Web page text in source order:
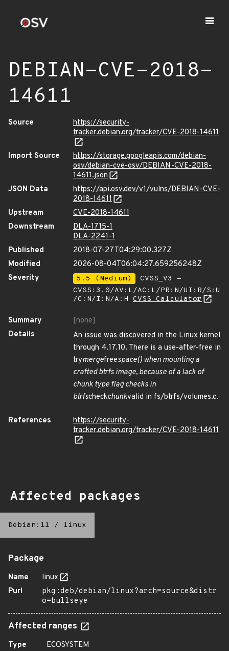
DEBIAN-CVE-2018-
14611
Source
https://security-
tracker.debian.org/tracker/CVE-2018-14611
Import Source
https://storage.googleapis.com/debian-
osv/debian-cve-osv/DEBIAN-CVE-2018-
14611.json
JSON Data
https://api.osv.dev/v1/vulns/DEBIAN-CVE-
2018-14611
Upstream
CVE-2018-14611
Downstream
DLA-1715-1
DLA-2241-1
Published
2018-07-27T04:29:00.327Z
Modified
2026-08-04T06:04:27.659256248Z
Severity
5.5 (Medium)
CVSS_V3 -
CVSS:3.0/AV:L/AC:L/PR:N/UI:R/S:U
/C:N/I:N/A:H CVSS Calculator
Summary
[none]
Details
An issue was discovered in the Linux kernel
through 4.17.10. There is a use-after-free in
trymergefreespace() when mounting a
crafted btrfs image, because of a lack of
chunk type flag checks in
btrfscheckchunkvalid in fs/btrfs/volumes.c.
References
https://security-
tracker.debian.org/tracker/CVE-2018-14611
Affected packages
Debian:11 / linux
Package
Name
linux
Purl
pkg:deb/debian/linux?arch=source&distr
o=bullseye
Affected ranges
Type
ECOSYSTEM